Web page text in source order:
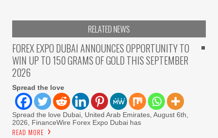
RELATED NEWS
FOREX EXPO DUBAI ANNOUNCES OPPORTUNITY TO
WIN UP TO 150 GRAMS OF GOLD THIS SEPTEMBER
2026
Spread the love
Spread the love Dubai, United Arab Emirates, August 6th,
2026, FinanceWire Forex Expo Dubai has
READ MORE